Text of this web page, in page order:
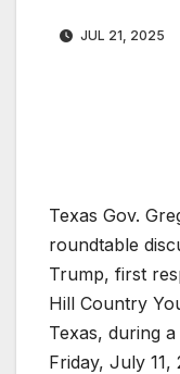
JUL 21, 2025
Texas Gov.
roundtable
Trump, first
Hill Country
Texas, during
Friday, July 11,